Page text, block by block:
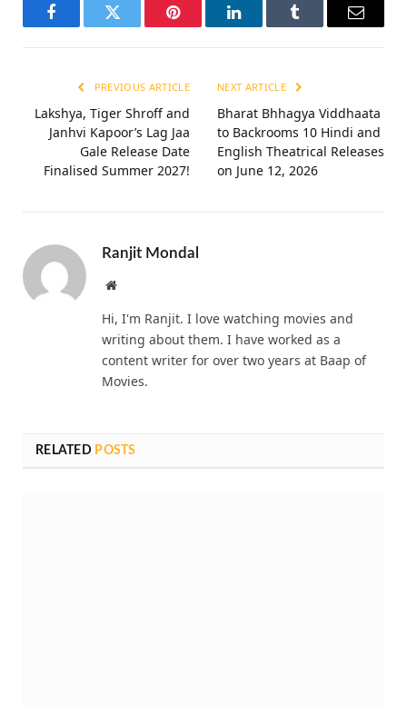
FacebookTwitter Pinterest LinkedInTumblr Email
PREVIOUS ARTICLE
Lakshya, Tiger Shroff and
Janhvi Kapoor’s Lag Jaa
Gale Release Date
Finalised Summer 2027!
NEXT ARTICLE
Bharat Bhhagya Viddhaata
to Backrooms 10 Hindi and
English Theatrical Releases
on June 12, 2026
Ranjit Mondal
Website
Hi, I'm Ranjit. I love watching movies and
writing about them. I have worked as a
content writer for over two years at Baap of
Movies.
RELATED POSTS